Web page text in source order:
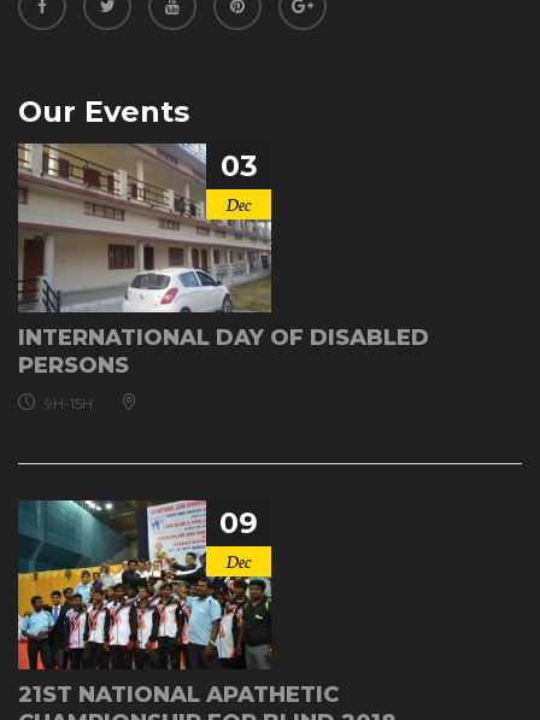
Our Events
03
Dec
INTERNATIONAL DAY OF DISABLED
PERSONS
9H-15H
09
Dec
21ST NATIONAL APATHETIC